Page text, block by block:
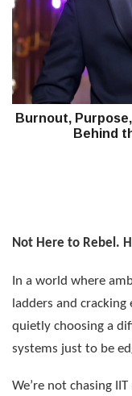
Burnout,
Behind
Not Here to Rebel.
In a world where
ladders and
quietly choosing a
systems just to be
We’re not chasing